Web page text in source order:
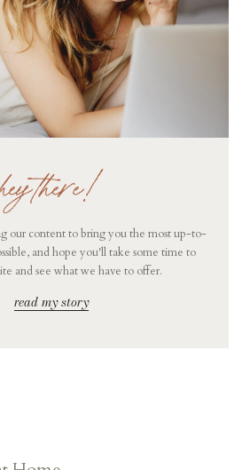
hey there!
our content to bring you the most up-to-
and hope you'll take some time to
and see what we have to offer.
read my story